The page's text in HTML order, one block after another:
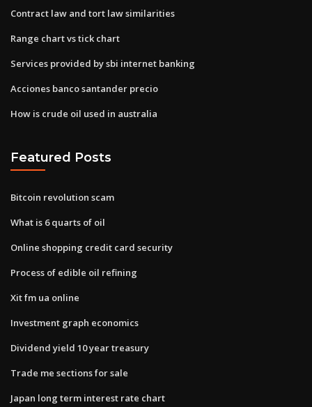
Contract law and tort law similarities
Range chart vs tick chart
Services provided by sbi internet banking
Acciones banco santander precio
How is crude oil used in australia
Featured Posts
Bitcoin revolution scam
What is 6 quarts of oil
Online shopping credit card security
Process of edible oil refining
Xit fm ua online
Investment graph economics
Dividend yield 10 year treasury
Trade me sections for sale
Japan long term interest rate chart